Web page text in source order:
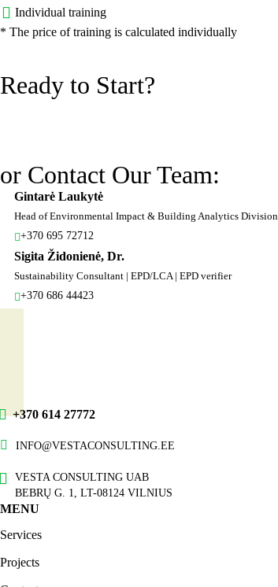
Individual training
* The price of training is calculated individually
Ready to Start?
or Contact Our Team:
Gintarė Laukytė
Head of Environmental Impact & Building Analytics Division
+370 695 72712
Sigita Židonienė, Dr.
Sustainability Consultant | EPD/LCA | EPD verifier
+370 686 44423
+370 614 27772
INFO@VESTACONSULTING.EE
VESTA CONSULTING UAB
BEBRŲ G. 1, LT-08124 VILNIUS
MENU
Services
Projects